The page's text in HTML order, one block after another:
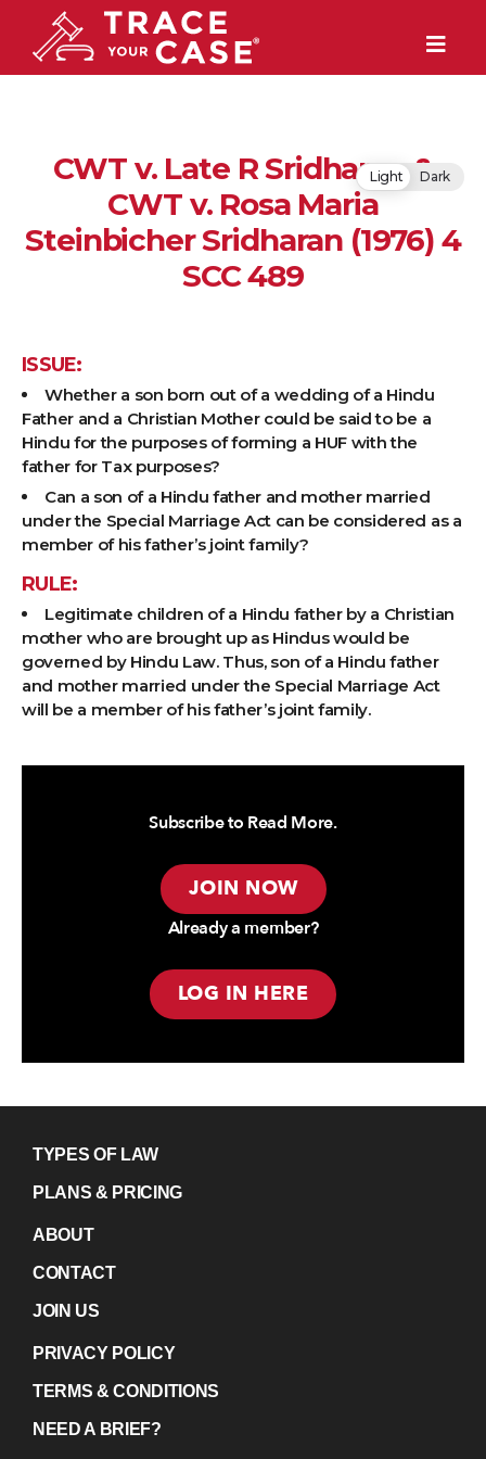
CWT v. Late R Sridharan &
CWT v. Rosa Maria
Steinbicher Sridharan (1976) 4
SCC 489
ISSUE:
Whether a son born out of a wedding of a Hindu
Father and a Christian Mother could be said to be a
Hindu for the purposes of forming a HUF with the
father for Tax purposes?
Can a son of a Hindu father and mother married
under the Special Marriage Act can be considered as a
member of his father’s joint family?
RULE:
Legitimate children of a Hindu father by a Christian
mother who are brought up as Hindus would be
governed by Hindu Law. Thus, son of a Hindu father
and mother married under the Special Marriage Act
will be a member of his father’s joint family.
Subscribe to Read More.
JOIN NOW
Already a member?
LOG IN HERE
TYPES OF LAW
PLANS & PRICING
ABOUT
CONTACT
JOIN US
PRIVACY POLICY
TERMS & CONDITIONS
NEED A BRIEF?
Light Dark